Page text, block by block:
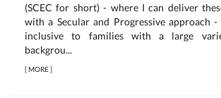
(SCEC for short) - where I can deliver
with a Secular and Progressive approach
inclusive to families with a large
backgrou...
[MORE]